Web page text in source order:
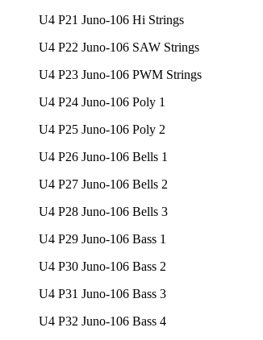
U4 P21 Juno-106 Hi Strings
U4 P22 Juno-106 SAW Strings
U4 P23 Juno-106 PWM Strings
U4 P24 Juno-106 Poly 1
U4 P25 Juno-106 Poly 2
U4 P26 Juno-106 Bells 1
U4 P27 Juno-106 Bells 2
U4 P28 Juno-106 Bells 3
U4 P29 Juno-106 Bass 1
U4 P30 Juno-106 Bass 2
U4 P31 Juno-106 Bass 3
U4 P32 Juno-106 Bass 4